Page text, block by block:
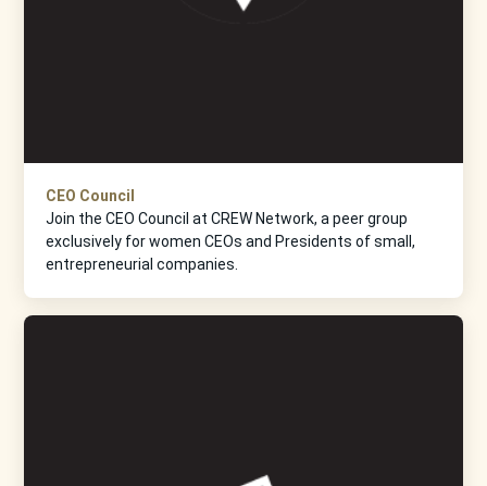
CEO Council
Join the CEO Council at CREW Network, a peer group
exclusively for women CEOs and Presidents of small,
entrepreneurial companies.